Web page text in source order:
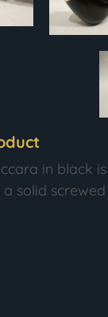
in black
solid